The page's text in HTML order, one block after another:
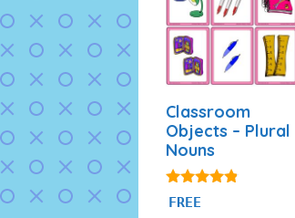
Classroom
Objects – Plural
Nouns
4.69
out of 5
FREE